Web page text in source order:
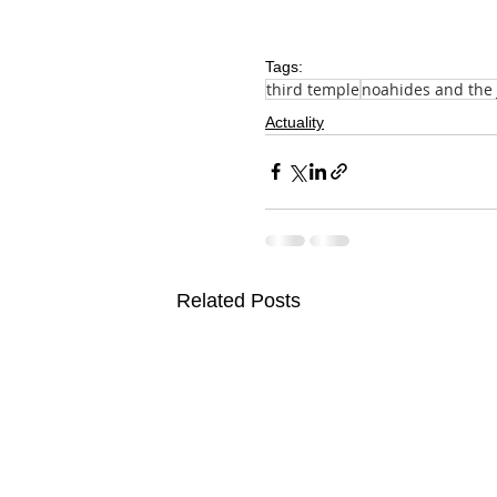
Tags:
third templenoahides and the
Actuality
Related Posts